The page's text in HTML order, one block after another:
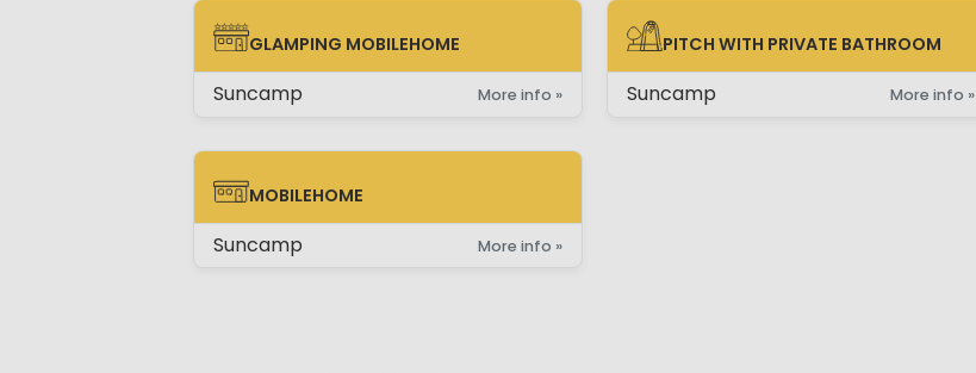
GLAMPING MOBILEHOME
GLAMPING MOBILEHOME
Suncamp More info »
MOBILEHOME
MOBILEHOME
Suncamp More info »
PITCH WITH PRIVATE BATHROOM
PITCH WITH PRIVATE BATHROOM
Suncamp More info »